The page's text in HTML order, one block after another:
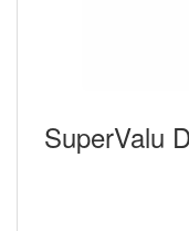
SuperValu